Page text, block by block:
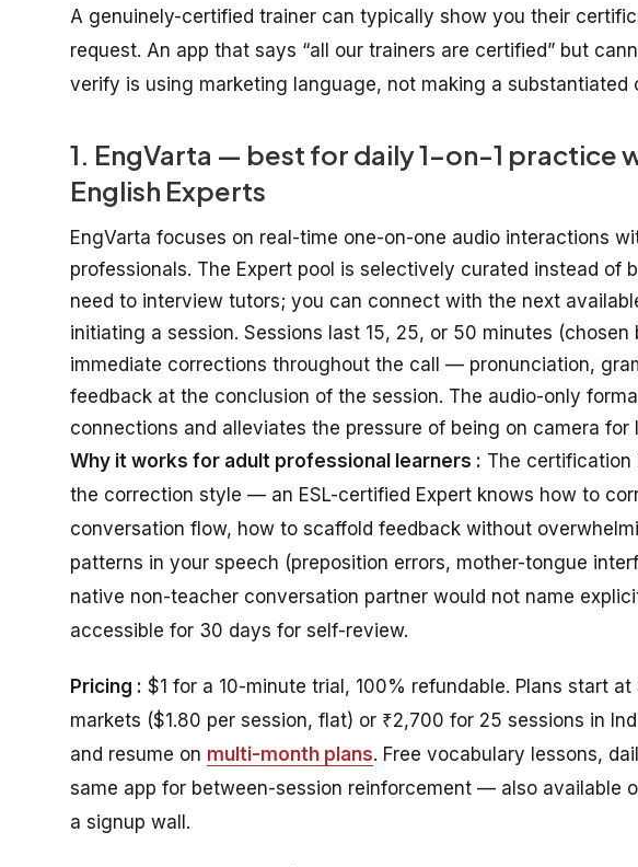
A genuinely-certified trainer can typically show you their
request. An app that says “all our trainers are certified” but
verify is using marketing language, not making a substantiated
1. EngVarta — best for daily 1-on-1 practice
English Experts
EngVarta focuses on real-time one-on-one audio interactions
professionals. The Expert pool is selectively curated instead of
need to interview tutors; you can connect with the next
initiating a session. Sessions last 15, 25, or 50 minutes (chosen
immediate corrections throughout the call — pronunciation,
feedback at the conclusion of the session. The audio-only
connections and alleviates the pressure of being on camera for
Why it works for adult professional learners : The certification
the correction style — an ESL-certified Expert knows how to
conversation flow, how to scaffold feedback without
patterns in your speech (preposition errors, mother-tongue
native non-teacher conversation partner would not name
accessible for 30 days for self-review.
Pricing : $1 for a 10-minute trial, 100% refundable. Plans start
markets ($1.80 per session, flat) or ₹2,700 for 25 sessions in
and resume on multi-month plans. Free vocabulary lessons,
same app for between-session reinforcement — also available
a signup wall.